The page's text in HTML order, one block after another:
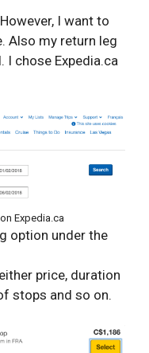
I want to
Also my return leg
chose Expedia.ca
Expedia.ca
option under the
price, duration
stops and so on.